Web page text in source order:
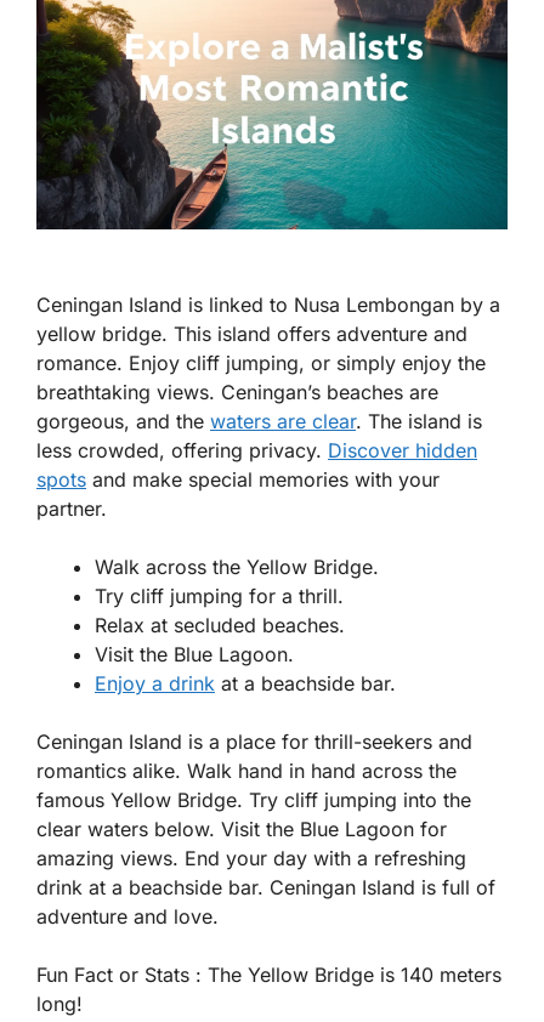
Ceningan Island is linked to Nusa Lembongan by a
yellow bridge. This island offers adventure and
romance. Enjoy cliff jumping, or simply enjoy the
breathtaking views. Ceningan’s beaches are
gorgeous, and the waters are clear. The island is
less crowded, offering privacy. Discover hidden
spots and make special memories with your
partner.
Walk across the Yellow Bridge.
Try cliff jumping for a thrill.
Relax at secluded beaches.
Visit the Blue Lagoon.
Enjoy a drink at a beachside bar.
Ceningan Island is a place for thrill-seekers and
romantics alike. Walk hand in hand across the
famous Yellow Bridge. Try cliff jumping into the
clear waters below. Visit the Blue Lagoon for
amazing views. End your day with a refreshing
drink at a beachside bar. Ceningan Island is full of
adventure and love.
Fun Fact or Stats : The Yellow Bridge is 140 meters
long!